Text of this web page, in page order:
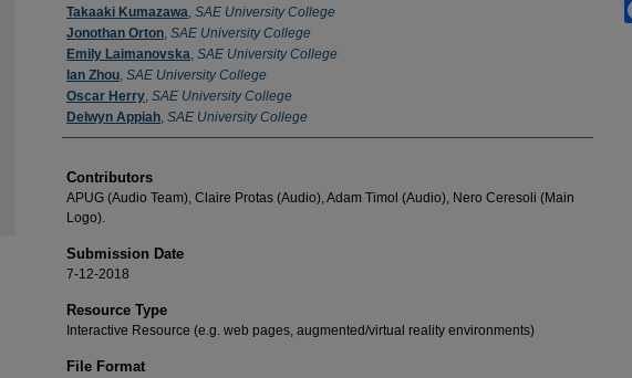
Takaaki Kumazawa, SAE University College
Jonothan Orton, SAE University College
Emily Laimanovska, SAE University College
Ian Zhou, SAE University College
Oscar Herry, SAE University College
Delwyn Appiah, SAE University College
Contributors
APUG (Audio Team), Claire Protas (Audio), Adam Timol (Audio), Nero Ceresoli (Main
Logo).
Submission Date
7-12-2018
Resource Type
Interactive Resource (e.g. web pages, augmented/virtual reality environments)
File Format